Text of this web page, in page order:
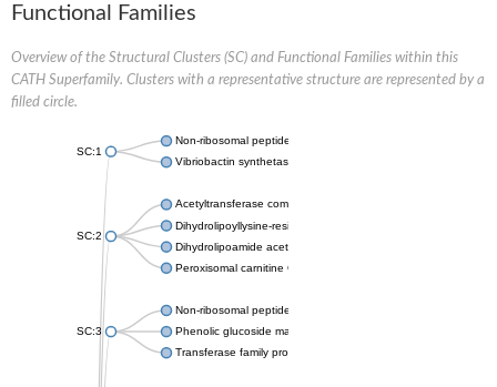
Functional Families
Overview of the Structural Clusters (SC) and Functional Families within this
CATH Superfamily. Clusters with a representative structure are represented by a
filled circle.
SC:1
Non-ribosomal peptide synthetase
Vibriobactin synthetase, amide synthase subunit VibH
SC:2
Acetyltransferase component of pyruvate dehydrogenase
Dihydrolipoyllysine-residue succinyltransferase component of
Dihydrolipoamide acetyltransferase component of pyruvate
Peroxisomal carnitine O-octanoyltransferase
SC:3
Non-ribosomal peptide synthetase
Phenolic glucoside malonyltransferase 1
Transferase family protein